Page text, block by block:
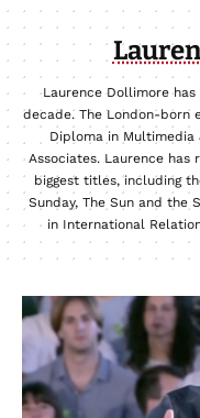
Laurence Dollimore
decade. The London-born
Diploma in
Associates. Laurence
biggest titles, including
Sunday, The Sun and the
in International